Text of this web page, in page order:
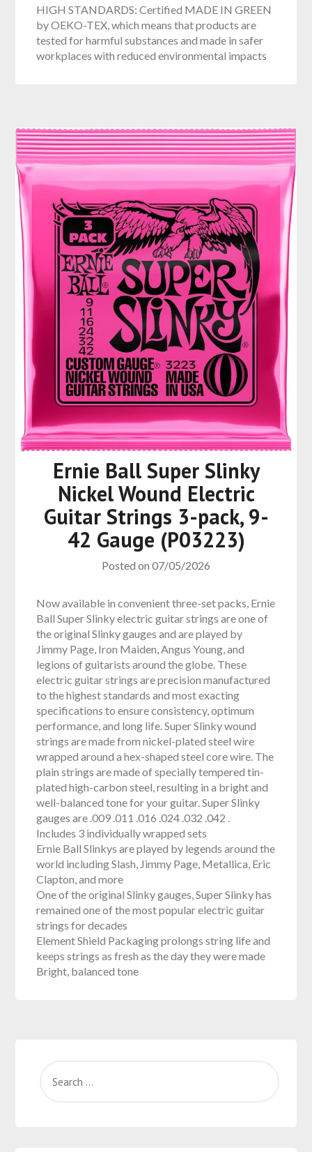
HIGH STANDARDS: Certified MADE IN GREEN
by OEKO-TEX, which means that products are
tested for harmful substances and made in safer
workplaces with reduced environmental impacts
Ernie Ball Super Slinky
Nickel Wound Electric
Guitar Strings 3-pack, 9-
42 Gauge (P03223)
Posted on 07/05/2026
Now available in convenient three-set packs, Ernie
Ball Super Slinky electric guitar strings are one of
the original Slinky gauges and are played by
Jimmy Page, Iron Maiden, Angus Young, and
legions of guitarists around the globe. These
electric guitar strings are precision manufactured
to the highest standards and most exacting
specifications to ensure consistency, optimum
performance, and long life. Super Slinky wound
strings are made from nickel-plated steel wire
wrapped around a hex-shaped steel core wire. The
plain strings are made of specially tempered tin-
plated high-carbon steel, resulting in a bright and
well-balanced tone for your guitar. Super Slinky
gauges are .009 .011 .016 .024 .032 .042 .
Includes 3 individually wrapped sets
Ernie Ball Slinkys are played by legends around the
world including Slash, Jimmy Page, Metallica, Eric
Clapton, and more
One of the original Slinky gauges, Super Slinky has
remained one of the most popular electric guitar
strings for decades
Element Shield Packaging prolongs string life and
keeps strings as fresh as the day they were made
Bright, balanced tone